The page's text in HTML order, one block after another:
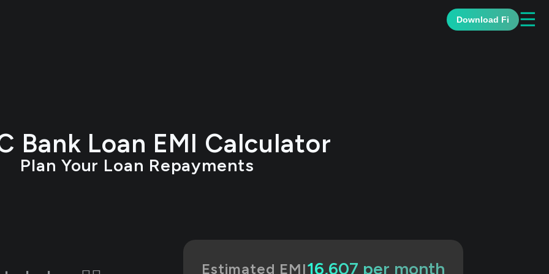
Download Fi ☰
Bank Loan EMI Calculator
Plan Your Loan Repayments
Estimated EMI₹16,607 per month